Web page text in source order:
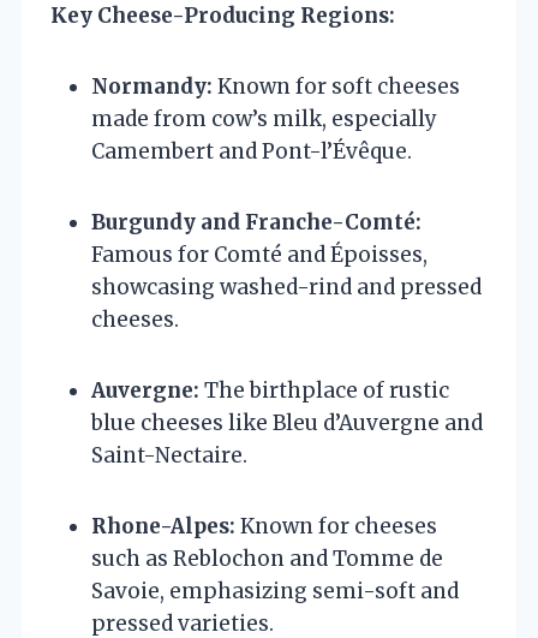
Key Cheese-Producing Regions:
Normandy: Known for soft cheeses
made from cow’s milk, especially
Camembert and Pont-l’Évêque.
Burgundy and Franche-Comté:
Famous for Comté and Époisses,
showcasing washed-rind and pressed
cheeses.
Auvergne: The birthplace of rustic
blue cheeses like Bleu d’Auvergne and
Saint-Nectaire.
Rhone-Alpes: Known for cheeses
such as Reblochon and Tomme de
Savoie, emphasizing semi-soft and
pressed varieties.